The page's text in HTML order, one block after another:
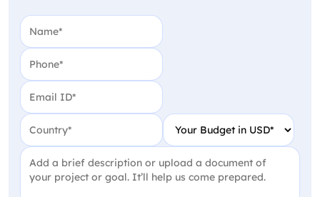
Name
Phone
Email
Country Your Budget in USD
Project Detail